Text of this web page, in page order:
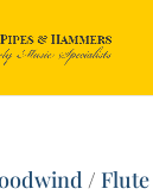
/Flute